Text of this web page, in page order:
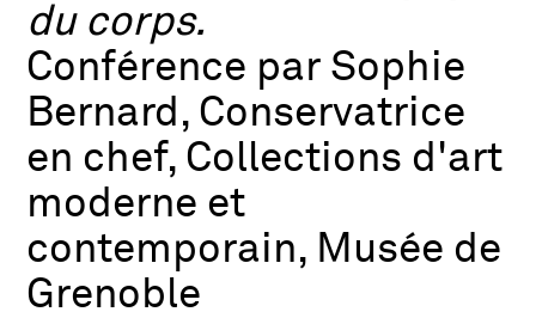
du corps.
Conférence par Sophie
Bernard, Conservatrice
en chef, Collections d'art
moderne et
contemporain, Musée de
Grenoble